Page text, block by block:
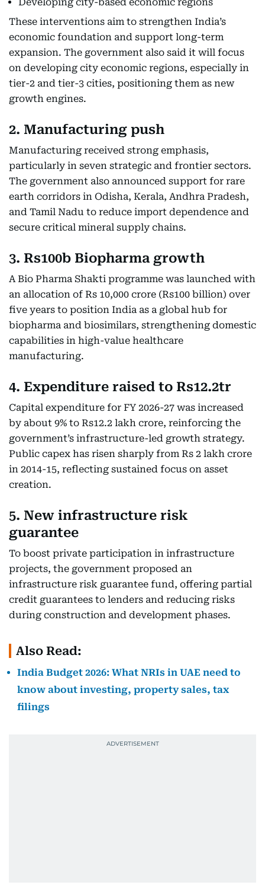
These interventions aim to strengthen India’s
economic foundation and support long-term
expansion. The government also said it will focus
on developing city economic regions, especially in
tier-2 and tier-3 cities, positioning them as new
growth engines.
2. Manufacturing push
Manufacturing received strong emphasis,
particularly in seven strategic and frontier sectors.
The government also announced support for rare
earth corridors in Odisha, Kerala, Andhra Pradesh,
and Tamil Nadu to reduce import dependence and
secure critical mineral supply chains.
3. Rs100b Biopharma growth
A Bio Pharma Shakti programme was launched with
an allocation of Rs 10,000 crore (Rs100 billion) over
five years to position India as a global hub for
biopharma and biosimilars, strengthening domestic
capabilities in high-value healthcare
manufacturing.
4. Expenditure raised to Rs12.2tr
Capital expenditure for FY 2026-27 was increased
by about 9% to Rs12.2 lakh crore, reinforcing the
government’s infrastructure-led growth strategy.
Public capex has risen sharply from Rs 2 lakh crore
in 2014-15, reflecting sustained focus on asset
creation.
5. New infrastructure risk
guarantee
To boost private participation in infrastructure
projects, the government proposed an
infrastructure risk guarantee fund, offering partial
credit guarantees to lenders and reducing risks
during construction and development phases.
Also Read:
India Budget 2026: What NRIs in UAE need to
know about investing, property sales, tax
filings